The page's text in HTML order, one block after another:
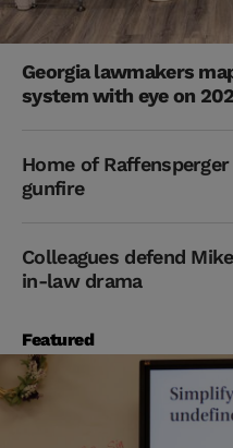
Georgia lawmakers
system with eye on
Home of
gunfire
Colleagues defend
in-law drama
Featured